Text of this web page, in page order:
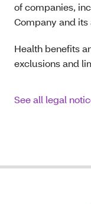
of companies,
Company and its
Health benefits
exclusions and
See all legal